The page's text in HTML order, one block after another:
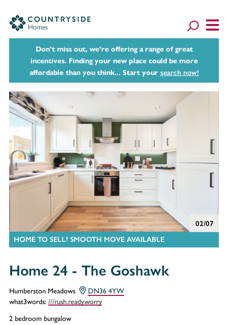
Don't miss out, we’re offering a range of great
incentives. Finding your new place could be more
affordable than you think... Start your search now!
02/07
HOME TO SELL? SMOOTH MOVE AVAILABLE
Home 24 - The Goshawk
Humberston Meadows
DN36 4YW
what3words: ///rush.ready.worry
2 bedroom bungalow